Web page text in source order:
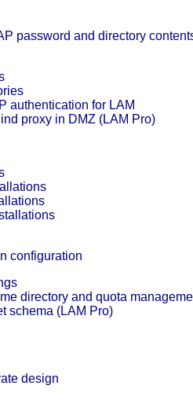
password and directory
authentication for LAM
proxy in DMZ (LAM Pro)
configuration
directory and quota
schema (LAM Pro)
design